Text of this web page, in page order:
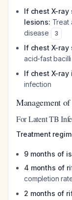
If chest X-ray
lesions: Treat
disease
3
If chest X-ray
acid-fast
If chest X-ray
infection
Management
For Latent TB
Treatment
9 months of
4 months of
completion
2 months of